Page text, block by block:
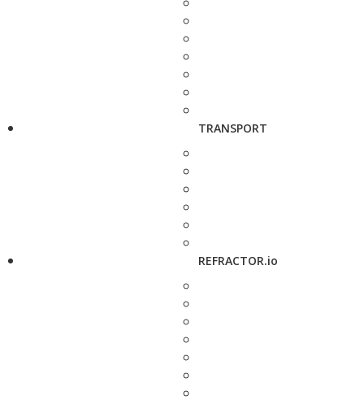
TRANSPORT
REFRACTOR.io